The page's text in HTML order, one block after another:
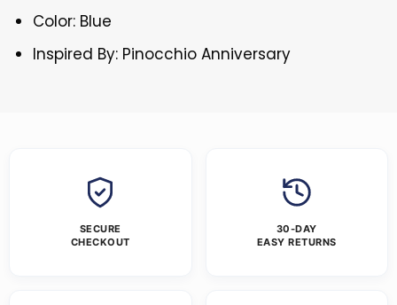
Color: Blue
Inspired By: Pinocchio Anniversary
SECURE
CHECKOUT
30-DAY
EASY RETURNS